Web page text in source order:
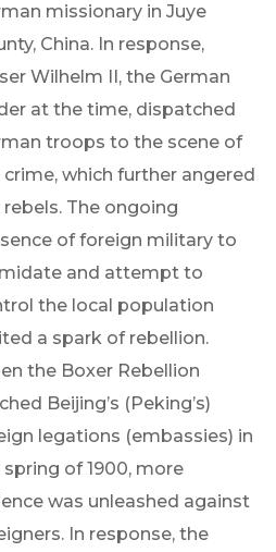
missionary in Juye
China. In response,
Wilhelm II, the German
at the time, dispatched
troops to the scene of
which further angered
The ongoing
of foreign military to
and attempt to
the local population
a spark of rebellion.
the Boxer Rebellion
Beijing’s (Peking’s)
legations (embassies) in
of 1900, more
was unleashed against
In response, the